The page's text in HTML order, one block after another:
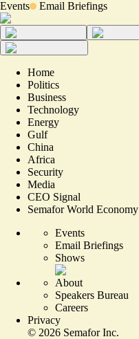
Events Email Briefings
Home
Politics
Business
Technology
Energy
Gulf
China
Africa
Security
Media
CEO Signal
Semafor World Economy
Events
Email Briefings
Shows
About
Speakers Bureau
Careers
Privacy
© 2026 Semafor Inc.